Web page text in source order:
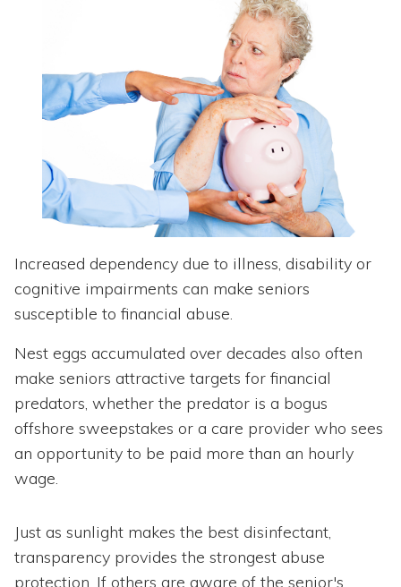
Increased dependency due to illness, disability or
cognitive impairments can make seniors
susceptible to financial abuse.
Nest eggs accumulated over decades also often
make seniors attractive targets for financial
predators, whether the predator is a bogus
offshore sweepstakes or a care provider who sees
an opportunity to be paid more than an hourly
wage.
Just as sunlight makes the best disinfectant,
transparency provides the strongest abuse
protection. If others are aware of the senior's